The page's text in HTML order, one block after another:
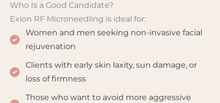
Who Is a Good Candidate?
Exion RF Microneedling is ideal for:
Women and men seeking non-invasive facial
rejuvenation
Clients with early skin laxity, sun damage, or
loss of firmness
Those who want to avoid more aggressive